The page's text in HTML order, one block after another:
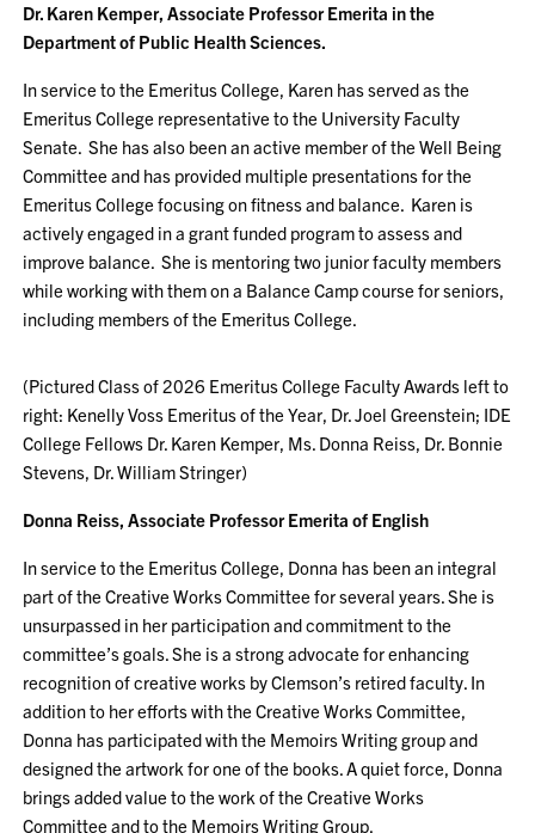
Dr. Karen Kemper, Associate Professor Emerita in the
Department of Public Health Sciences.
In service to the Emeritus College, Karen has served as the
Emeritus College representative to the University Faculty
Senate. She has also been an active member of the Well Being
Committee and has provided multiple presentations for the
Emeritus College focusing on fitness and balance. Karen is
actively engaged in a grant funded program to assess and
improve balance. She is mentoring two junior faculty members
while working with them on a Balance Camp course for seniors,
including members of the Emeritus College.
(Pictured Class of 2026 Emeritus College Faculty Awards left to
right: Kenelly Voss Emeritus of the Year, Dr. Joel Greenstein; IDE
College Fellows Dr. Karen Kemper, Ms. Donna Reiss, Dr. Bonnie
Stevens, Dr. William Stringer)
Donna Reiss, Associate Professor Emerita of English
In service to the Emeritus College, Donna has been an integral
part of the Creative Works Committee for several years. She is
unsurpassed in her participation and commitment to the
committee’s goals. She is a strong advocate for enhancing
recognition of creative works by Clemson’s retired faculty. In
addition to her efforts with the Creative Works Committee,
Donna has participated with the Memoirs Writing group and
designed the artwork for one of the books. A quiet force, Donna
brings added value to the work of the Creative Works
Committee and to the Memoirs Writing Group.